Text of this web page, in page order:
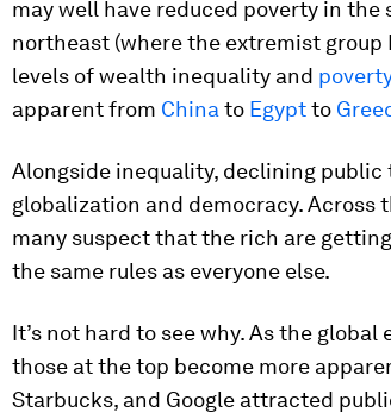
may well have reduced poverty in
northeast (where the extremist group
levels of wealth inequality and
apparent from Chinato Egyptto
Alongside inequality, declining
globalization and democracy. Across
many suspect that the rich are
the same rules as everyone else.
It’s not hard to see why. As the
those at the top become more
Starbucks, and Google attracted